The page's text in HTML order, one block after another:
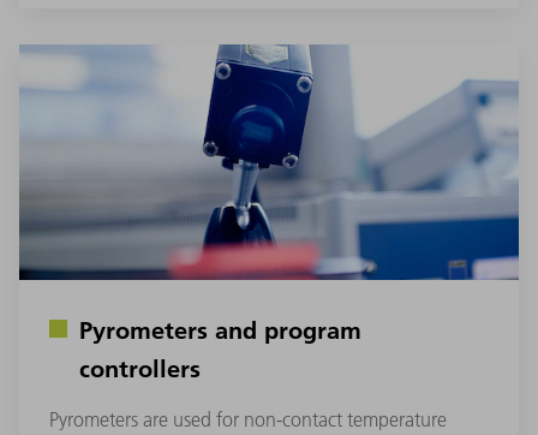
Pyrometers and program
controllers
Pyrometers are used for non-contact temperature